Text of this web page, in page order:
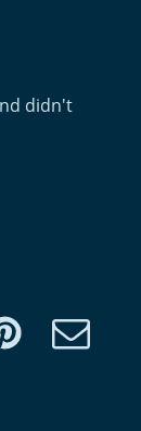
didn't
Pinterest e-Mail